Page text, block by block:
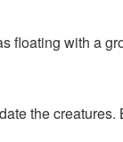
floating with a
the